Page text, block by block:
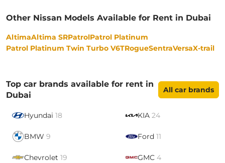
Other Nissan Models Available for Rent in Dubai
AltimaAltima SRPatrolPatrol Platinum
Patrol Platinum Twin Turbo V6TRogueSentraVersaX-trail
Top car brands available for rent in
Dubai
All car brands
Hyundai 18 KIA 24
BMW 9 Ford 11
Chevrolet 19 GMC 4